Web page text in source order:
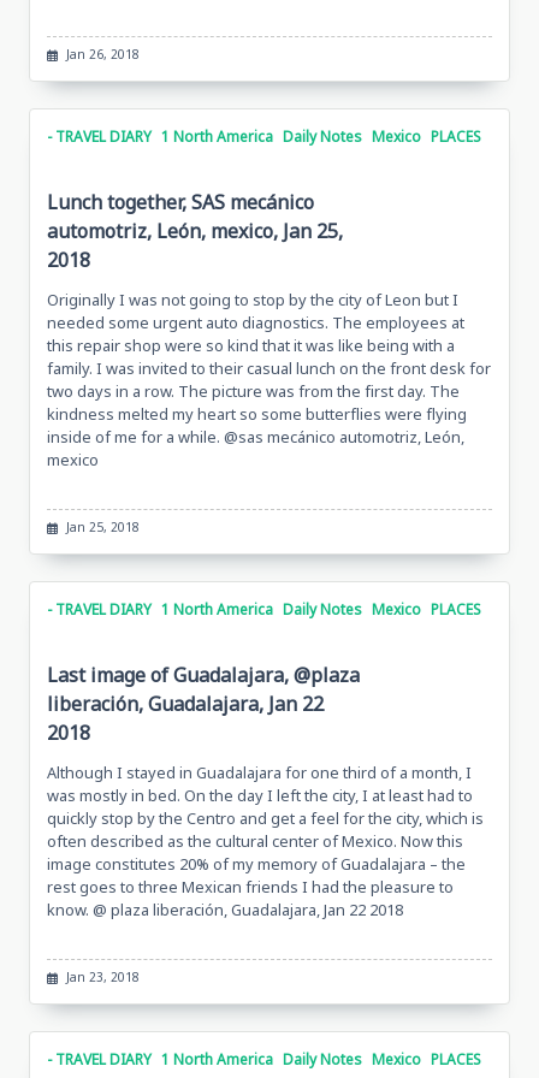
Jan 26, 2018
- TRAVEL DIARY 1 North America Daily Notes Mexico PLACES
Lunch together, SAS mecánico
automotriz, León, mexico, Jan 25,
2018
Originally I was not going to stop by the city of Leon but I
needed some urgent auto diagnostics. The employees at
this repair shop were so kind that it was like being with a
family. I was invited to their casual lunch on the front desk for
two days in a row. The picture was from the first day. The
kindness melted my heart so some butterflies were flying
inside of me for a while. @sas mecánico automotriz, León,
mexico
Jan 25, 2018
- TRAVEL DIARY 1 North America Daily Notes Mexico PLACES
Last image of Guadalajara, @plaza
liberación, Guadalajara, Jan 22
2018
Although I stayed in Guadalajara for one third of a month, I
was mostly in bed. On the day I left the city, I at least had to
quickly stop by the Centro and get a feel for the city, which is
often described as the cultural center of Mexico. Now this
image constitutes 20% of my memory of Guadalajara – the
rest goes to three Mexican friends I had the pleasure to
know. @ plaza liberación, Guadalajara, Jan 22 2018
Jan 23, 2018
- TRAVEL DIARY 1 North America Daily Notes Mexico PLACES